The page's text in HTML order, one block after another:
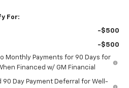
For:
-$500
-$500
Monthly Payments for 90 Days for
Financed w/ GM Financial
90 Day Payment Deferral for Well-